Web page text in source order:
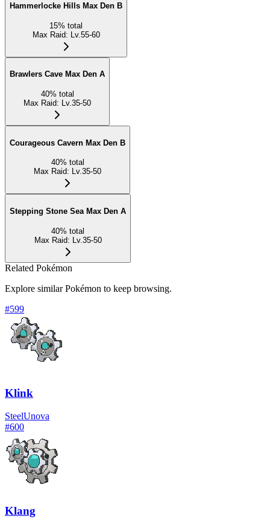
Hammerlocke Hills Max Den B
15% total
Max Raid: Lv.55-60
Brawlers Cave Max Den A
40% total
Max Raid: Lv.35-50
Courageous Cavern Max Den B
40% total
Max Raid: Lv.35-50
Stepping Stone Sea Max Den A
40% total
Max Raid: Lv.35-50
Related Pokémon
Explore similar Pokémon to keep browsing.
#599
Klink
SteelUnova
#600
Klang